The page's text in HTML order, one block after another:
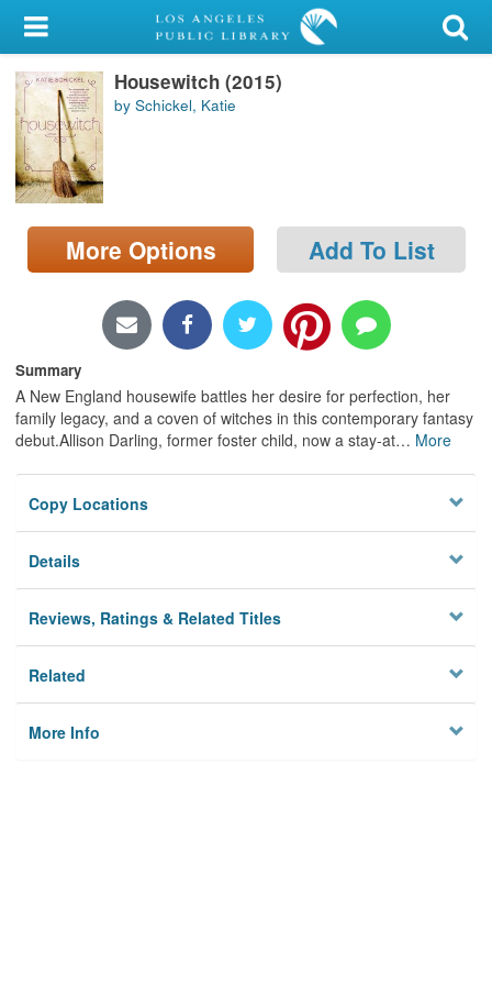
My Account
Library Card
Sign In
Search
Locations/Hours (external
page)
Housewitch (2015)
by Schickel, Katie
More Options Add To List
Summary
A New England housewife battles her desire for perfection, her
family legacy, and a coven of witches in this contemporary fantasy
debut.Allison Darling, former foster child, now a stay-at… More
Copy Locations
Details
Reviews, Ratings & Related Titles
Related
More Info